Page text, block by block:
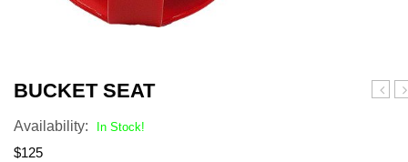
Turf Padding 1″
BUCKET SEAT
Availability: In Stock!
$125